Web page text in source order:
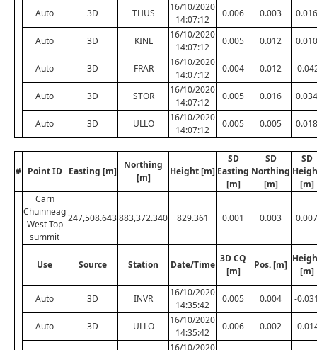
Auto 3D THUS
16/10/2020
14:07:12
0.006 0.003 0.016
Auto 3D KINL
16/10/2020
14:07:12
0.005 0.012 0.010
Auto 3D FRAR
16/10/2020
14:07:12
0.004 0.012 -
Auto 3D STOR
16/10/2020
14:07:12
0.005 0.016 0.034
Auto 3D ULLO
16/10/2020
14:07:12
0.005 0.005 0.018
# Point ID Easting [m]
Northing
[m]
Height [m]
SD
Easting
[m]
SD
Northing
[m]
SD
[m]
Carn
Chuinneag
West Top
summit
247,508.643883,372.340 829.361 0.001 0.003 0.007
Use Source Station Date/Time
3D CQ
[m]
Pos. [m]
[m]
Auto 3D INVR
16/10/2020
14:35:42
0.005 0.004 -
Auto 3D ULLO
16/10/2020
14:35:42
0.006 0.002 -
16/10/2020